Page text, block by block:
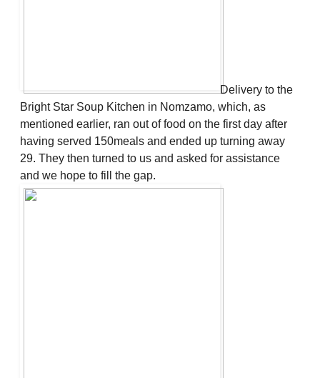
Delivery to the
Bright Star Soup Kitchen in Nomzamo, which, as
mentioned earlier, ran out of food on the first day after
having served 150meals and ended up turning away
29. They then turned to us and asked for assistance
and we hope to fill the gap.